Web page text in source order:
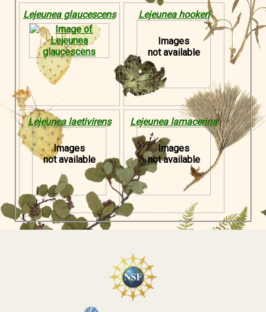
Lejeunea glaucescens Lejeunea hookeri
Images
not available
Lejeunea laetivirens
Images
not available
Lejeunea lamacerina
Images
not available